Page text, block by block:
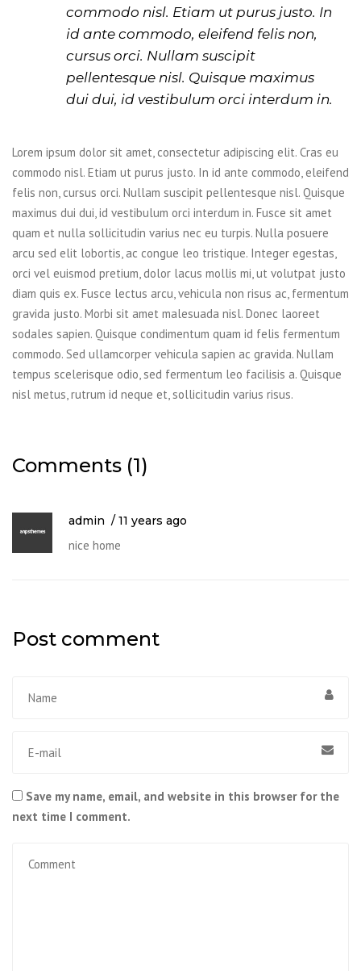
commodo nisl. Etiam ut purus justo. In
id ante commodo, eleifend felis non,
cursus orci. Nullam suscipit
pellentesque nisl. Quisque maximus
dui dui, id vestibulum orci interdum in.
Lorem ipsum dolor sit amet, consectetur adipiscing elit. Cras eu
commodo nisl. Etiam ut purus justo. In id ante commodo, eleifend
felis non, cursus orci. Nullam suscipit pellentesque nisl. Quisque
maximus dui dui, id vestibulum orci interdum in. Fusce sit amet
quam et nulla sollicitudin varius nec eu turpis. Nulla posuere
arcu sed elit lobortis, ac congue leo tristique. Integer egestas,
orci vel euismod pretium, dolor lacus mollis mi, ut volutpat justo
diam quis ex. Fusce lectus arcu, vehicula non risus ac, fermentum
gravida justo. Morbi sit amet malesuada nisl. Donec laoreet
sodales sapien. Quisque condimentum quam id felis fermentum
commodo. Sed ullamcorper vehicula sapien ac gravida. Nullam
tempus scelerisque odio, sed fermentum leo facilisis a. Quisque
nisl metus, rutrum id neque et, sollicitudin varius risus.
Comments (1)
admin 11 years ago
nice home
Post comment
Save my name, email, and website in this browser for the
next time I comment.